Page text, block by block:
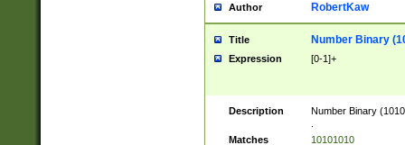
Author RobertKaw
Title Number Binary
Expression [0-1]+
Description
Number Binary
Matches
10101010